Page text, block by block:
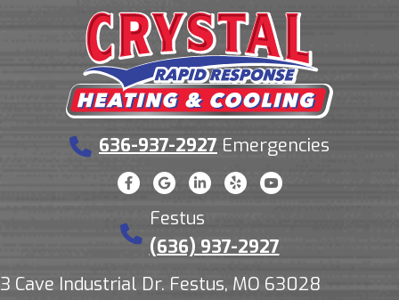
636-937-2927 Emergencies
Festus
(636) 937-2927
3 Cave Industrial Dr. Festus, MO 63028